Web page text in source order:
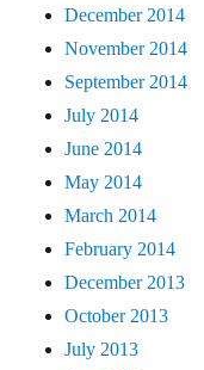
December 2014
November 2014
September 2014
July 2014
June 2014
May 2014
March 2014
February 2014
December 2013
October 2013
July 2013